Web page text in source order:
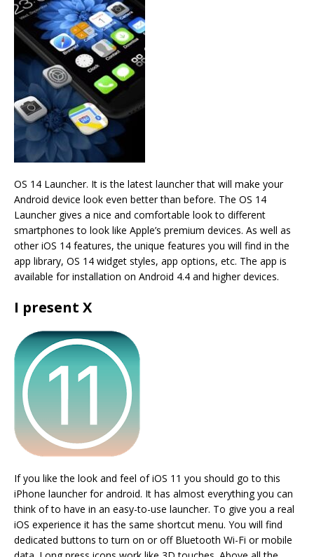
OS 14 Launcher. It is the latest launcher that will make your
Android device look even better than before. The OS 14
Launcher gives a nice and comfortable look to different
smartphones to look like Apple’s premium devices. As well as
other iOS 14 features, the unique features you will find in the
app library, OS 14 widget styles, app options, etc. The app is
available for installation on Android 4.4 and higher devices.
I present X
If you like the look and feel of iOS 11 you should go to this
iPhone launcher for android. It has almost everything you can
think of to have in an easy-to-use launcher. To give you a real
iOS experience it has the same shortcut menu. You will find
dedicated buttons to turn on or off Bluetooth Wi-Fi or mobile